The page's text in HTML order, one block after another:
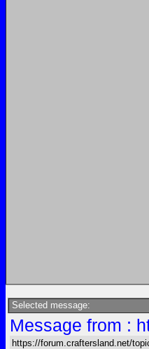
Selected message:
Message from :
https://forum.craftersland.net/